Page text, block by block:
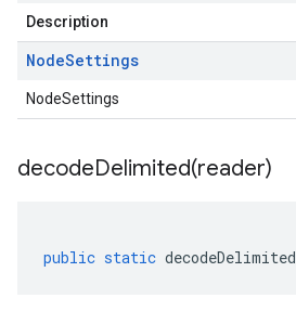
Description
NodeSettings
NodeSettings
decodeDelimited(reader)
public static decodeDelimited